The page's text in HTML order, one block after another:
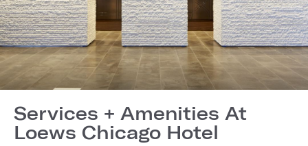
Services + Amenities At
Loews Chicago Hotel